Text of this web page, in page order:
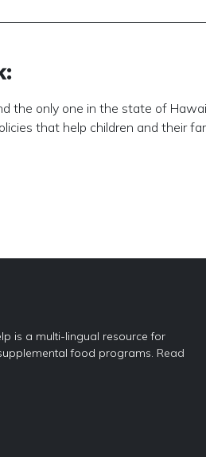
the only one in the state of
that help children and their
is a multi-lingual resource for
food programs. Read